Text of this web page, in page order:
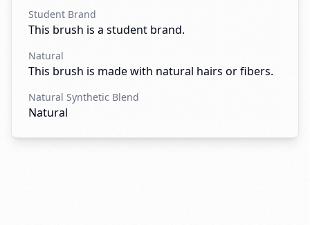
Student Brand
This brush is a student brand.
Natural
This brush is made with natural hairs or fibers.
Natural Synthetic Blend
Natural